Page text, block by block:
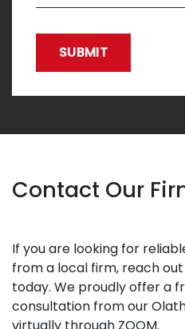
SUBMIT
Contact Our
If you are looking for
from a local firm, reach out
today. We proudly offer a
consultation from our